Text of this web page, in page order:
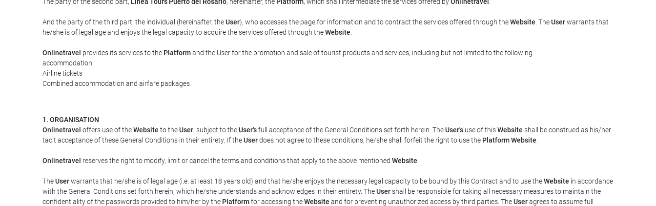
And the party of the third part, the individual (hereinafter, theUser), who accesses the page for information and to contract the services offered through theWebsite . TheUserwarrants that
he/she is of legal age and enjoys the legal capacity to acquire the services offered through theWebsite
Onlinetravel provides its services to the Platformand the User for the promotion and sale of tourist products and services, including but not limited to the following:
accommodation
Airline tickets
Combined accommodation and airfare packages
1. ORGANISATION
Onlinetravel offers use of theWebsite to theUser, subject to theUser'sfull acceptance of the General Conditions set forth herein. TheUser's use of thisWebsite shall be construed as his/her
tacit acceptance of these General Conditions in their entirety. If theUserdoes not agree to these conditions, he/she shall forfeit the right to use the Platform Website
Onlinetravel reserves the right to modify, limit or cancel the terms and conditions that apply to the above mentioned Website
TheUserwarrants that he/she is of legal age (i.e. at least 18 years old) and that he/she enjoys the necessary legal capacity to be bound by this Contract and to use theWebsite in accordance
with the General Conditions set forth herein, which he/she understands and acknowledges in their entirety. TheUsershall be responsible for taking all necessary measures to maintain the
confidentiality of the passwords provided to him/her by the Platformfor accessing theWebsite and for preventing unauthorized access by third parties. TheUseragrees to assume full